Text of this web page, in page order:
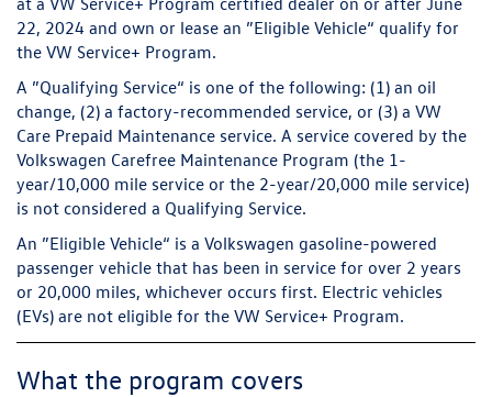
22, 2024 and own or lease an ”Eligible Vehicle“ qualify for
the VW Service+ Program.
A ”Qualifying Service“ is one of the following: (1) an oil
change, (2) a factory-recommended service, or (3) a VW
Care Prepaid Maintenance service. A service covered by the
Volkswagen Carefree Maintenance Program (the 1-
year/10,000 mile service or the 2-year/20,000 mile service)
is not considered a Qualifying Service.
An ”Eligible Vehicle“ is a Volkswagen gasoline-powered
passenger vehicle that has been in service for over 2 years
or 20,000 miles, whichever occurs first. Electric vehicles
(EVs) are not eligible for the VW Service+ Program.
What the program covers